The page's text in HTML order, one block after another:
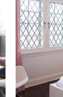
for more
back of the
updated the
countertops
work together
homeowners’ tastes. On the second
suite was
custom ensuite,
adjacency to the new
Photography